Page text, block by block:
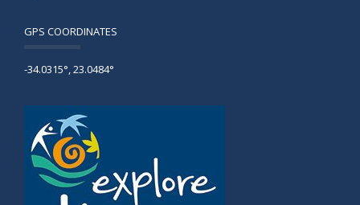
GPS COORDINATES
-34.0315°, 23.0484°